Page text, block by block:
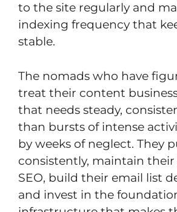
to the site regularly and
indexing frequency that
stable.
The nomads who have
treat their content
that needs steady,
than bursts of intense
by weeks of neglect. They
consistently, maintain
SEO, build their email list
and invest in the